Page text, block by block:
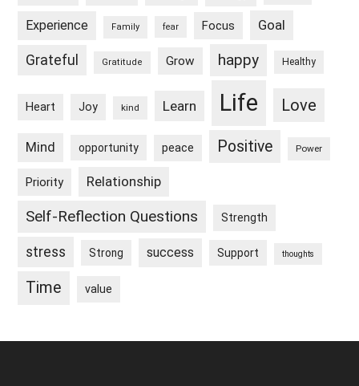
Experience Family fear Focus Goal
Grateful Gratitude Grow happy Healthy
Heart Joy kind Learn Life Love
Mind opportunity peace Positive Power
Priority Relationship
Self-Reflection Questions Strength
stress Strong success Support thoughts
Time value